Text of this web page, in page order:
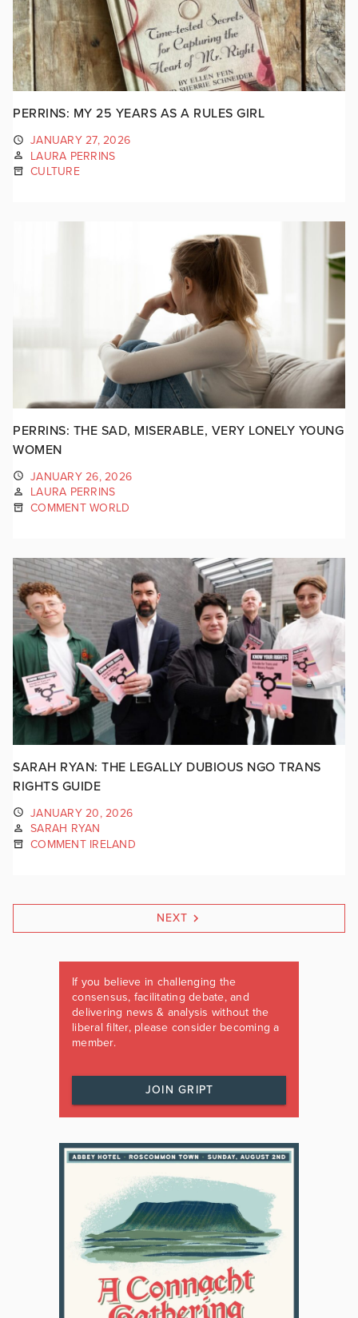
PERRINS: MY 25 YEARS AS A RULES GIRL
JANUARY 27, 2026
LAURA PERRINS
CULTURE
PERRINS: THE SAD, MISERABLE, VERY LONELY YOUNG
WOMEN
JANUARY 26, 2026
LAURA PERRINS
COMMENT WORLD
SARAH RYAN: THE LEGALLY DUBIOUS NGO TRANS
RIGHTS GUIDE
JANUARY 20, 2026
SARAH RYAN
COMMENT IRELAND
NEXT
If you believe in challenging the
consensus, facilitating debate, and
delivering news & analysis without the
liberal filter, please consider becoming a
member.
JOIN GRIPT